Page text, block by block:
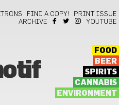
FIND A COPY!
PRINT ISSUE
ARCHIVE
YOUTUBE
FOOD
BEER
SPIRITS
CANNABIS
ENVIRONMENT